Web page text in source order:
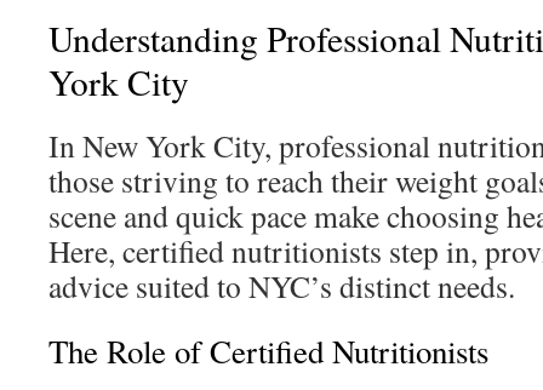
Understanding Professional
York City
In New York City, professional
those striving to reach their weight
scene and quick pace make choosing
Here, certified nutritionists step in,
advice suited to NYC’s distinct needs.
The Role of Certified Nutritionists